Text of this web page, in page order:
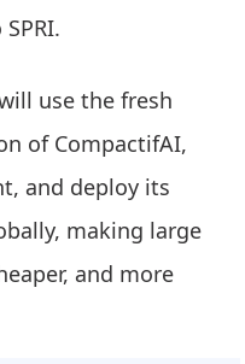
use the fresh
of CompactifAI,
and deploy its
making large
and more